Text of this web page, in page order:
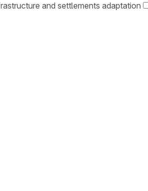
and settlements adaptation